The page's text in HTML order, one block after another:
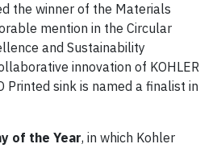
the winner of the Materials
mention in the Circular
and Sustainability
innovation of KOHLER
Printed sink is named a finalist in
of the Year, in which Kohler